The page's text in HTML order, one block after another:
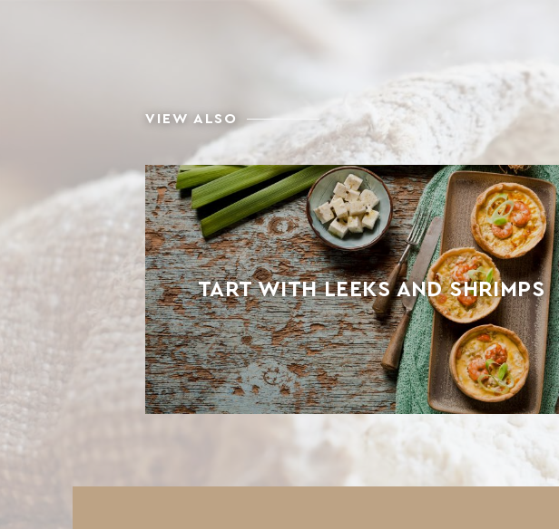
VIEW ALSO
TART WITH LEEKS AND SHRIMPS